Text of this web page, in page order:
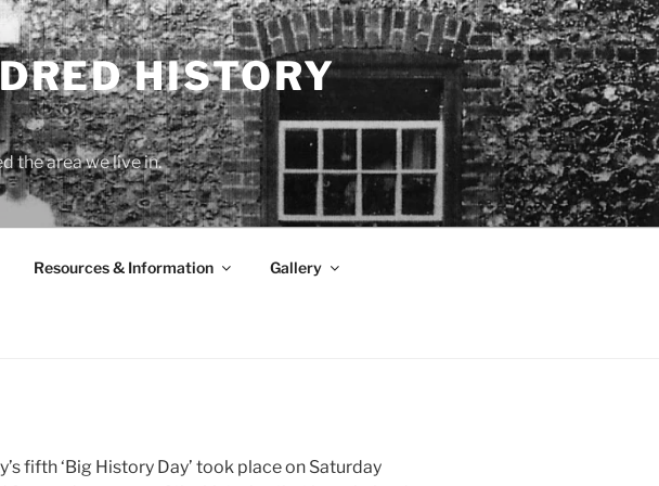
HISTORY
the area we live in.
Resources & Information Gallery
fifth ‘Big History Day’ took place on Saturday